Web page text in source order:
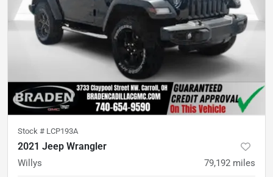
Stock # LCP193A
2021 Jeep Wrangler
Willys 79,192 miles